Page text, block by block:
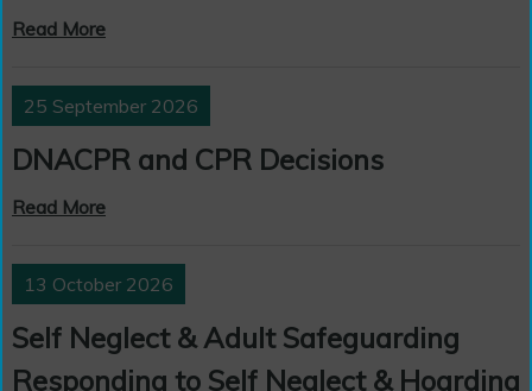
Read More
25 September 2026
DNACPR and CPR Decisions
Read More
13 October 2026
Self Neglect & Adult Safeguarding
Responding to Self Neglect & Hoarding